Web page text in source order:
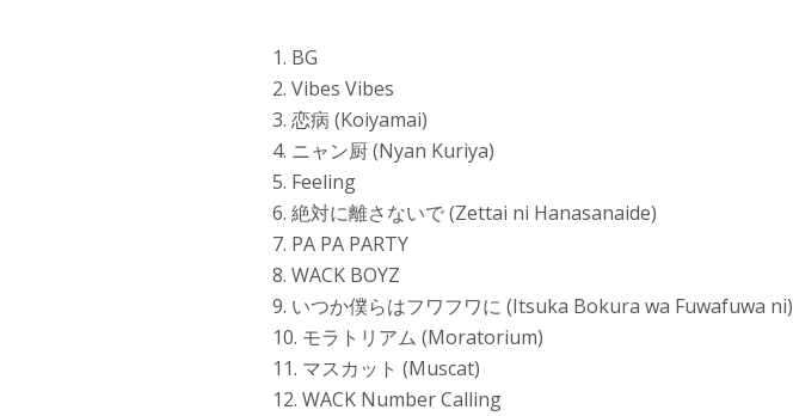
1. BG
2. Vibes Vibes
3. 恋病 (Koiyamai)
4. ニャン厨 (Nyan Kuriya)
5. Feeling
6. 絶対に離さないで (Zettai ni Hanasanaide)
7. PA PA PARTY
8. WACK BOYZ
9. いつか僕らはフワフワに (Itsuka Bokura wa Fuwafuwa ni)
10. モラトリアム (Moratorium)
11. マスカット (Muscat)
12. WACK Number Calling